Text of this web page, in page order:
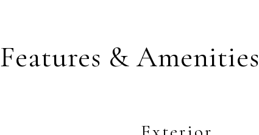
Features & Amenities